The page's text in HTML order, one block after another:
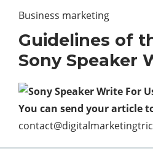
Business marketing
Guidelines of
Sony Speaker
You can send your article